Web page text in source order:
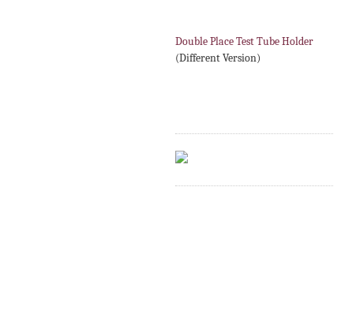
Double Place Test Tube Holder
(Different Version)